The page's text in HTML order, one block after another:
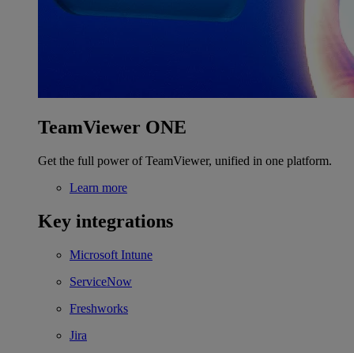
TeamViewer ONE
Get the full power of TeamViewer, unified in one platform.
Learn more
Key integrations
Microsoft Intune
ServiceNow
Freshworks
Jira